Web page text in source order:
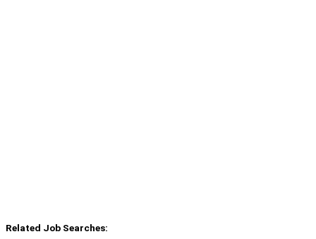
Related Job Searches: